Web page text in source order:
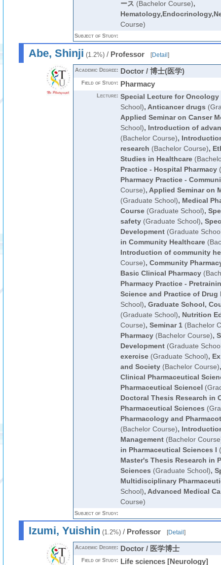
ース (Bachelor Course),
Course)
Subject of Study:
Abe, Shinji (1.2%)/ Professor [Detail]
Academic Degree: Doctor / 博士(医学)
Field of Study: Pharmacy
Lecture: Special Lecture for Oncology
School), Anticancer drugs
Applied Seminar on Canser
School), Introduction of
(Bachelor Course),
research (Bachelor Course),
Studies in Healthcare
Practice - Hospital Pharmacy
Pharmacy Practice -
Course), Applied Seminar on
(Graduate School), Medical
Course(Graduate School),
safety(Graduate School),
Development(Graduate
in Community Healthcare
Introduction of community
Course), Community
Basic Clinical Pharmacy
Pharmacy Practice -
Science and Practice of Drug
School), Graduate School,
(Graduate School), Nutrition
Course), Seminar 1(Bachelor
Pharmacy(Bachelor Course),
Development(Graduate
exercise(Graduate School),
and Society(Bachelor Course)
Clinical Pharmaceutical
Pharmaceutical ScienceⅠ
Doctoral Thesis Research in
Pharmaceutical Sciences
Pharmacology and
(Bachelor Course),
Management(Bachelor
in Pharmaceutical Sciences I
Master's Thesis Research in
Sciences (Graduate School),
Multidisciplinary
School), Advanced Medical
Course)
Subject of Study:
Izumi, Yuishin (1.2%)/ Professor [Detail]
Academic Degree: Doctor / 医学博士
Field of Study: Life sciences [Neurology]